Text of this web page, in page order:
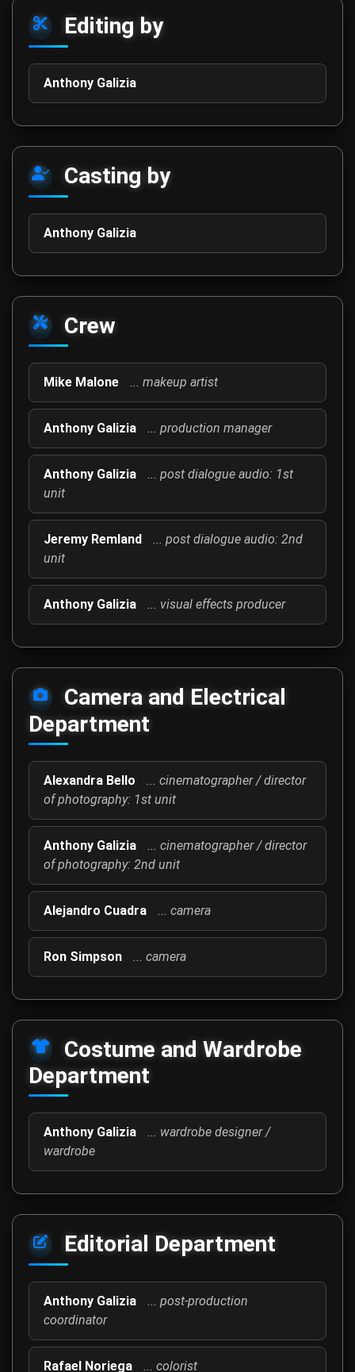
Editing by
Anthony Galizia
Casting by
Anthony Galizia
Crew
Mike Malone ... makeup artist
Anthony Galizia ... production manager
Anthony Galizia
... post dialogue audio: 1st
unit
Jeremy Remland
... post dialogue audio: 2nd
unit
Anthony Galizia ... visual effects producer
Camera and Electrical
Department
Alexandra Bello
... cinematographer / director
of photography: 1st unit
Anthony Galizia
... cinematographer / director
of photography: 2nd unit
Alejandro Cuadra ... camera
Ron Simpson ... camera
Costume and Wardrobe
Department
Anthony Galizia
... wardrobe designer /
wardrobe
Editorial Department
Anthony Galizia
... post-production
coordinator
Rafael Noriega ... colorist